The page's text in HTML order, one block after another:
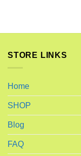
STORE LINKS
Home
SHOP
Blog
FAQ